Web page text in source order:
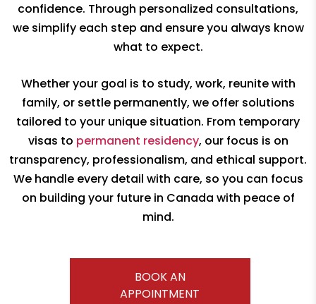
confidence. Through personalized consultations,
we simplify each step and ensureyou always know
what to expect.
Whether your goal is to study, work, reunite with
family, or settle permanently, we offer solutions
tailored to your unique situation. From temporary
visas to permanent residency, our focus is on
transparency, professionalism, and ethical support.
We handle every detail with care, so you can focus
on building your futurein Canada with peace of
mind.
BOOK AN
APPOINTMENT